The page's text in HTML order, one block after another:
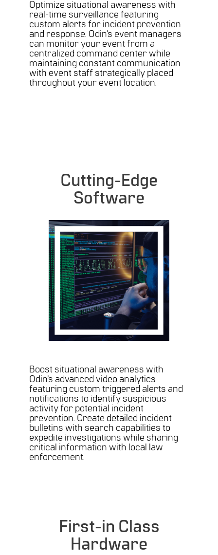
Optimize situational awareness with
real-time surveillance featuring
custom alerts for incident prevention
and response. Odin’s event managers
can monitor your event from a
centralized command center while
maintaining constant communication
with event staff strategically placed
throughout your event location.
Cutting-Edge
Software
Boost situational awareness with
Odin’s advanced video analytics
featuring custom triggered alerts and
notifications to identify suspicious
activity for potential incident
prevention. Create detailed incident
bulletins with search capabilities to
expedite investigations while sharing
critical information with local law
enforcement.
First-in Class
Hardware